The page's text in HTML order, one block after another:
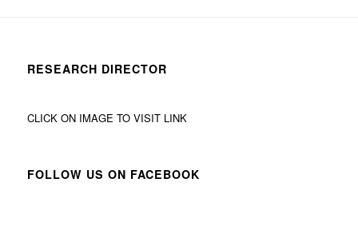
RESEARCH DIRECTOR
CLICK ON IMAGE TO VISIT LINK
FOLLOW US ON FACEBOOK